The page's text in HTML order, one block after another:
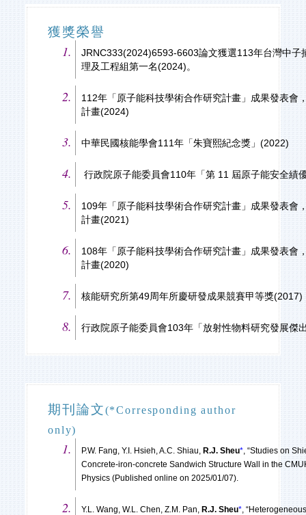
獲獎榮譽
JRNC333(2024)6593-6603論文獲選113年台灣中子
理及工程組第一名(2024)。
112年「原子能科技學術合作研究計畫」成果發表會
計畫(2024)
中華民國核能學會111年「朱寶熙紀念獎」(2022)
行政院原子能委員會110年「第 11 屆原子能安全績
109年「原子能科技學術合作研究計畫」成果發表會
計畫(2021)
108年「原子能科技學術合作研究計畫」成果發表會
計畫(2020)
核能研究所第49周年所慶研發成果競賽甲等獎(2017)
行政院原子能委員會103年「放射性物料研究發展傑
期刊論文(*Corresponding author
only)
P.W. Fang, Y.I. Hsieh, A.C. Shiau, R.J. Sheu* , “Studies on
Concrete-iron-concrete Sandwich Structure Wall in the
Physics (Published online on 2025/01/07).
Y.L. Wang, W.L. Chen, Z.M. Pan, R.J. Sheu* ,